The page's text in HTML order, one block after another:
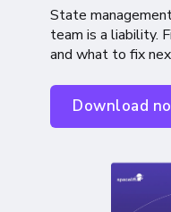
State
team is a liability.
and what to fix
Download